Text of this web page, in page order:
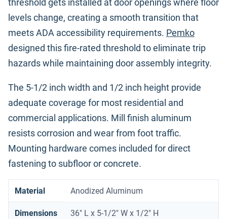
threshold gets installed at door openings where floor
levels change, creating a smooth transition that
meets ADA accessibility requirements. Pemko
designed this fire-rated threshold to eliminate trip
hazards while maintaining door assembly integrity.
The 5-1/2 inch width and 1/2 inch height provide
adequate coverage for most residential and
commercial applications. Mill finish aluminum
resists corrosion and wear from foot traffic.
Mounting hardware comes included for direct
fastening to subfloor or concrete.
Material Anodized Aluminum
Dimensions 36" L x 5-1/2" W x 1/2" H